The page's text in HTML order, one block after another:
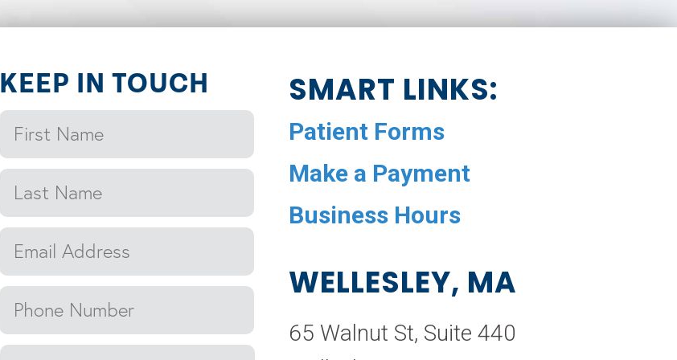
KEEP IN TOUCH SMART LINKS:
Patient Forms
Make a Payment
Business Hours
WELLESLEY, MA
65 Walnut St, Suite 440